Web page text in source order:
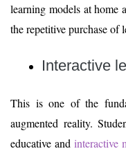
learning models at home
the repetitive purchase of
Interactive
This is one of the
augmented reality.
educative and interactive